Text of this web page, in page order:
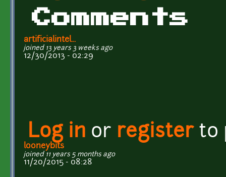
Comments
artificialintel...
joined 13 years 3 weeks ago
12/30/2013 - 02:29
Log in or registerto
looneybits
joined 11 years 5 months ago
11/20/2015 - 08:28